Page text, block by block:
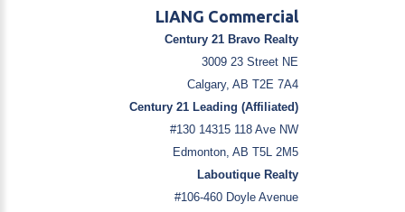
LIANG Commercial
Century 21 Bravo Realty
3009 23 Street NE
Calgary, AB T2E 7A4
Century 21 Leading (Affiliated)
#130 14315 118 Ave NW
Edmonton, AB T5L 2M5
Laboutique Realty
#106-460 Doyle Avenue